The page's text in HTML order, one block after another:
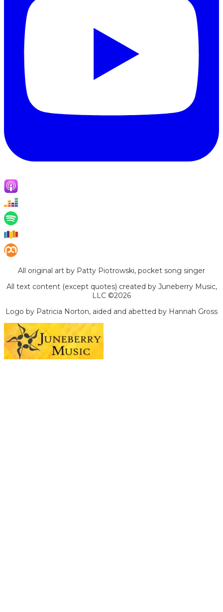
All original art by Patty Piotrowski, pocket song singer
All text content (except quotes) created by Juneberry Music,
LLC ©2026
Logo by Patricia Norton, aided and abetted by Hannah Gross